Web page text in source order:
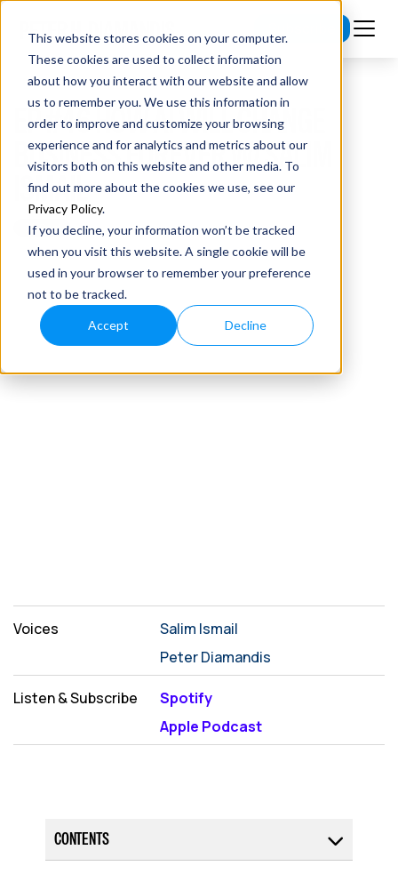
This website stores cookies on your computer.
These cookies are used to collect information
about how you interact with our website and allow
us to remember you. We use this information in
order to improve and customize your browsing
experience and for analytics and metrics about our
visitors both on this website and other media. To
find out more about the cookies we use, see our
Privacy Policy.
If you decline, your information won’t be tracked
when you visit this website. A single cookie will be
used in your browser to remember your preference
not to be tracked.
Accept Decline
EP #46 HOW AI WILL CHANGE
BUSINESS FOREVER W/ SALIM
ISMAIL
Voices
Salim Ismail
Peter Diamandis
Listen & Subscribe
Spotify
Apple Podcast
CONTENTS